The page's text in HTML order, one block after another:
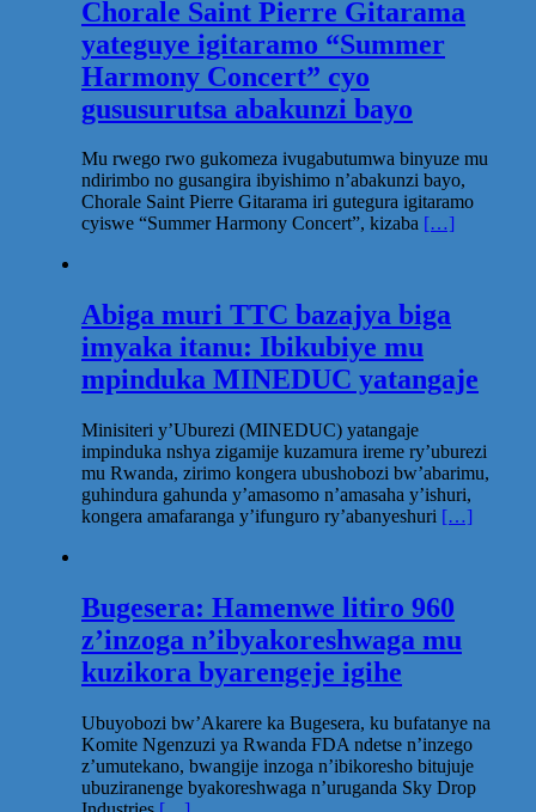
Chorale Saint Pierre Gitarama
yateguye igitaramo “Summer
Harmony Concert” cyo
gususurutsa abakunzi bayo
Mu rwego rwo gukomeza ivugabutumwa binyuze mu
ndirimbo no gusangira ibyishimo n’abakunzi bayo,
Chorale Saint Pierre Gitarama iri gutegura igitaramo
cyiswe “Summer Harmony Concert”, kizaba […]
Abiga muri TTC bazajya biga
imyaka itanu: Ibikubiye mu
mpinduka MINEDUC yatangaje
Minisiteri y’Uburezi (MINEDUC) yatangaje
impinduka nshya zigamije kuzamura ireme ry’uburezi
mu Rwanda, zirimo kongera ubushobozi bw’abarimu,
guhindura gahunda y’amasomo n’amasaha y’ishuri,
kongera amafaranga y’ifunguro ry’abanyeshuri […]
Bugesera: Hamenwe litiro 960
z’inzoga n’ibyakoreshwaga mu
kuzikora byarengeje igihe
Ubuyobozi bw’Akarere ka Bugesera, ku bufatanye na
Komite Ngenzuzi ya Rwanda FDA ndetse n’inzego
z’umutekano, bwangije inzoga n’ibikoresho bitujuje
ubuziranenge byakoreshwaga n’uruganda Sky Drop